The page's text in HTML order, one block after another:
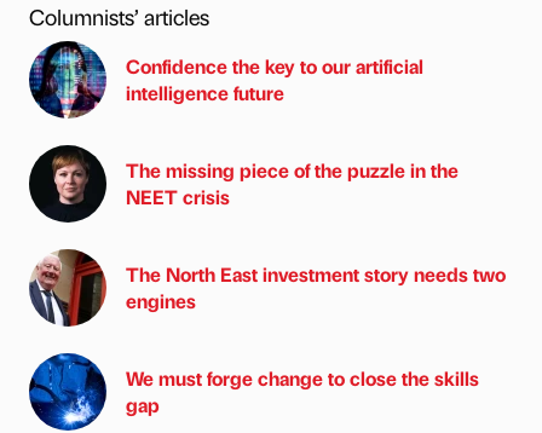
Columnists’ articles
Confidence the key to our artificial
intelligence future
The missing piece of the puzzle in the
NEET crisis
The North East investment story needs two
engines
We must forge change to close the skills
gap